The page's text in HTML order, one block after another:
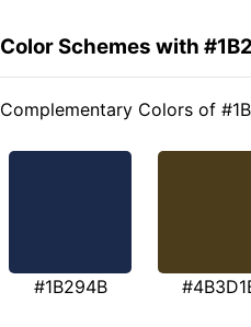
Color Schemes with
Complementary Colors of
#1B294B